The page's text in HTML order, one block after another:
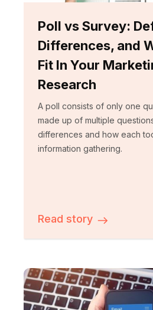
Poll vs Survey:
Differences, and
Fit In Your
Research
A poll consists of only one
made up of multiple
differences and how each
information gathering.
Read story